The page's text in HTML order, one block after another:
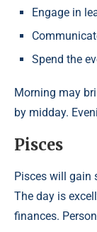
Engage in
Spend the
Morning may
by midday.
Pisces
Pisces will gain
The day is
finances.